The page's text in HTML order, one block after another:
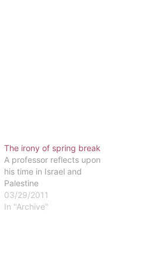
The irony of spring break
A professor reflects upon
his time in Israel and
Palestine
03/29/2011
In "Archive"